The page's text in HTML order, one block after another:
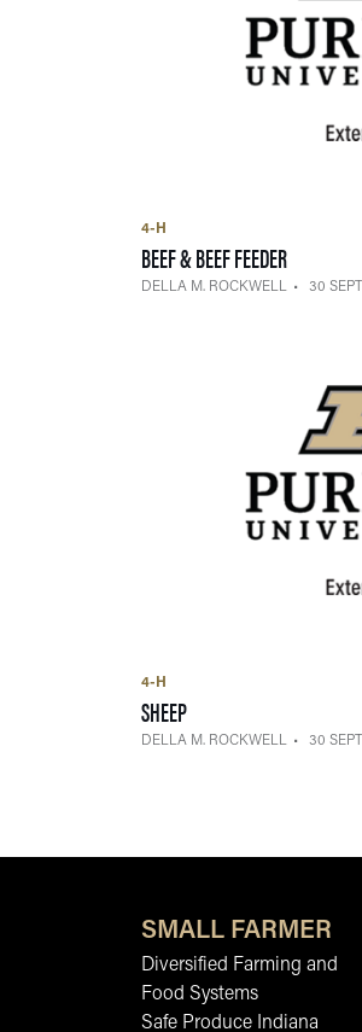
4-H
BEEF & BEEF FEEDER— 30
DELLA M. ROCKWELL 30
4-H
SHEEP— 30 SEPTEMBER 2020
DELLA M. ROCKWELL 30
SMALL FARMER
Diversified Farming and
Food Systems
Safe Produce Indiana